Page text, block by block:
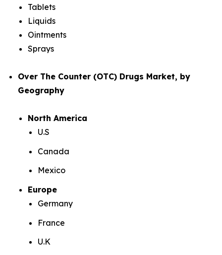
Tablets
Liquids
Ointments
Sprays
Over The Counter (OTC) Drugs Market, by
Geography
North America
U.S
Canada
Mexico
Europe
Germany
France
U.K